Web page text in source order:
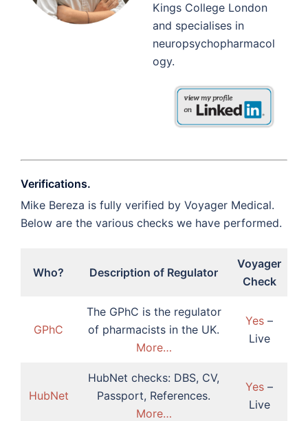
Kings College London
and specialises in
neuropsychopharmacol
ogy.
Verifications.
Mike Bereza is fully verified by Voyager Medical.
Below are the various checks we have performed.
Who? Description of Regulator
Voyager
Check
GPhC
The GPhC is the regulator
of pharmacists in the UK.
More…
Yes –
Live
HubNet
HubNet checks: DBS, CV,
Passport, References.
More…
Yes –
Live